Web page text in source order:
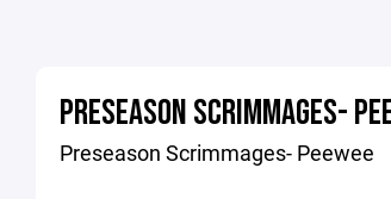
PRESEASON SCRIMMAGES-
Preseason Scrimmages- Peewee